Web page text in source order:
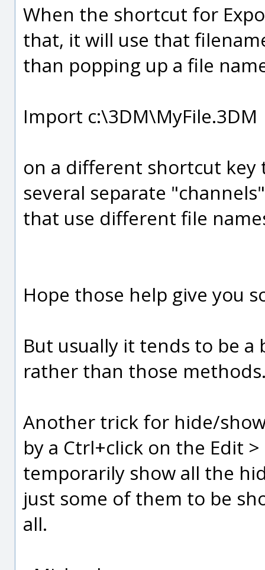
When the shortcut for
that, it will use that
than popping up a file
Import c:\3DM\MyFile.3DM
on a different shortcut key
several separate
that use different file
Hope those help give you
But usually it tends to be
rather than those
Another trick for hide/
by a Ctrl+click on the Edit
temporarily show all the
just some of them to be
all.